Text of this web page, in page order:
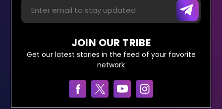
JOIN OUR TRIBE
Get our latest stories in the feed of your favorite
network